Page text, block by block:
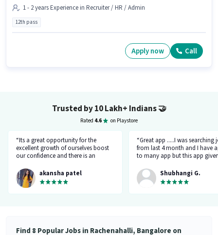
1 - 2 years Experience in Recruiter / HR / Admin
12th pass
Apply now Call
Trusted by 10 Lakh+ Indians🤝
Rated 4.6 on Playstore
“Its a great opportunity for the
excellent growth of ourselves boost
our confidence and there is an
hr.”
akansha patel
“Great app .....I was searching
from last 4 month and I have
to many app but this app
Shubhangi G.
Find 8 Popular Jobs in Rachenahalli, Bangalore on